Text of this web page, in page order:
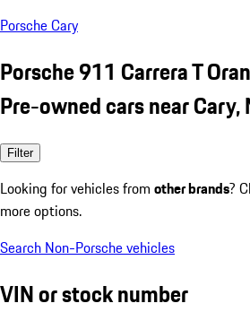
Porsche Cary
Porsche 911 Carrera T
Pre-owned cars near Cary,
Filter
Looking for vehicles from other brands?
more options.
Search Non-Porsche vehicles
VIN or stock number